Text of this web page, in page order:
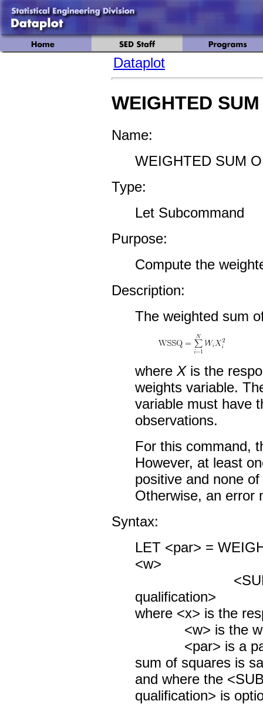
Dataplot
WEIGHTED
Name:
WEIGHTED SUM
Type:
Let Subcommand
Purpose:
Compute the
Description:
The weighted sum
where Xis the
weights variable.
variable must have
observations.
For this command,
However, at least
positive and none
Otherwise, an error
Syntax:
LET <par> =
<w>
<SUBSET/
qualification>
where <x> is the
<w> is the
<par> is a
sum of squares is
and where the
qualification> is